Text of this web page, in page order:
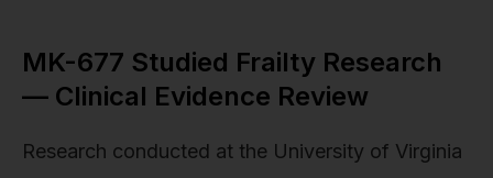
MK-677 Studied Frailty Research
— Clinical Evidence Review
Research conducted at the University of Virginia